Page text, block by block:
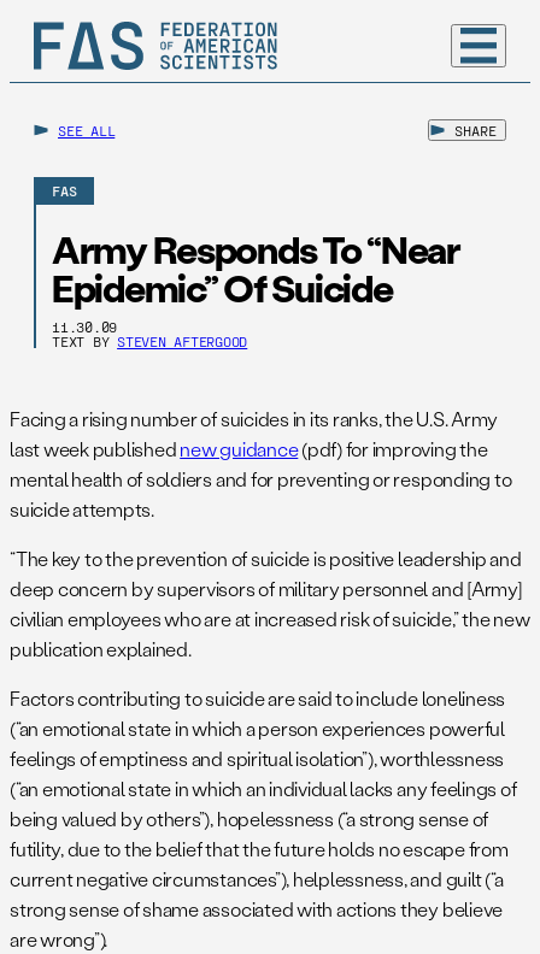
SEE ALL SHARE
FAS
Army Responds To “Near
Epidemic” Of Suicide
11.30.09
TEXT BY STEVEN AFTERGOOD
Facing a rising number of suicides in its ranks, the U.S. Army
last week publishednew guidance(pdf) for improving the
mental health of soldiers and for preventing or responding to
suicide attempts.
“The key to the prevention of suicide is positive leadership and
deep concern by supervisors of military personnel and [Army]
civilian employees who are at increased risk of suicide,” the new
publication explained.
Factors contributing to suicide are said to include loneliness
(“an emotional state in which a person experiences powerful
feelings of emptiness and spiritual isolation”), worthlessness
(“an emotional state in which an individual lacks any feelings of
being valued by others”), hopelessness (“a strong sense of
futility, due to the belief that the future holds no escape from
current negative circumstances”), helplessness, and guilt (“a
strong sense of shame associated with actions they believe
are wrong”).